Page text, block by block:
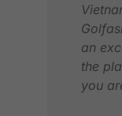
food
hotel.
As of
rooms
an
the
you